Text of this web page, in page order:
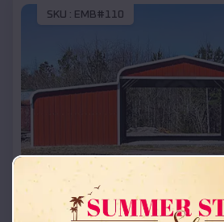
SKU : EMB#110
Compare
42x26x12 Regular